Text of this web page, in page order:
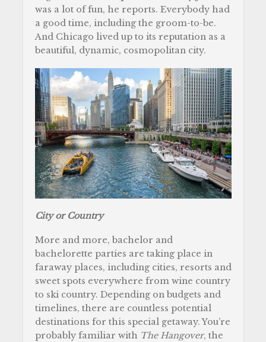
was a lot of fun, he reports. Everybody had
a good time, including the groom-to-be.
And Chicago lived up to its reputation as a
beautiful, dynamic, cosmopolitan city.
City or Country
More and more, bachelor and
bachelorette parties are taking place in
faraway places, including cities, resorts and
sweet spots everywhere from wine country
to ski country. Depending on budgets and
timelines, there are countless potential
destinations for this special getaway. You’re
probably familiar with The Hangover, the